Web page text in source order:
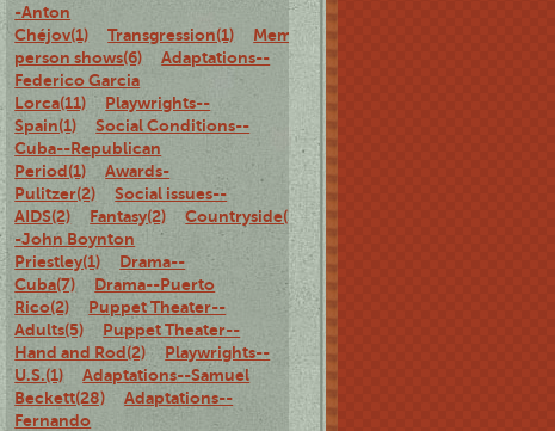
-Anton
Chéjov(1)
Transgression(1) Memoirs(5)
person shows(6)
Adaptations--
Federico Garcia
Lorca(11)
Playwrights--
Spain(1)
Social Conditions--
Cuba--Republican
Period(1)
Awards-
Pulitzer(2)
Social issues--
AIDS(2)
Fantasy(2) Countryside(3)
Adaptations-
-John Boynton
Priestley(1)
Drama--
Cuba(7)
Drama--Puerto
Rico(2)
Puppet Theater--
Adults(5)
Puppet Theater--
Hand and Rod(2)
Playwrights--
U.S.(1)
Adaptations--Samuel
Beckett(28)
Adaptations--
Fernando